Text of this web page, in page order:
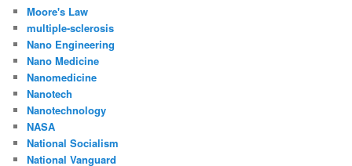
Moore's Law
multiple-sclerosis
Nano Engineering
Nano Medicine
Nanomedicine
Nanotech
Nanotechnology
NASA
National Socialism
National Vanguard